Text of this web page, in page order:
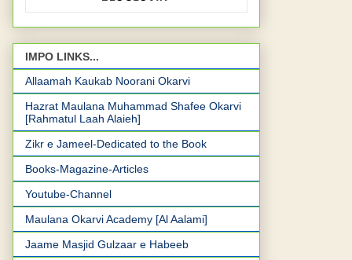
IMPO LINKS...
Allaamah Kaukab Noorani Okarvi
Hazrat Maulana Muhammad Shafee Okarvi
[Rahmatul Laah Alaieh]
Zikr e Jameel-Dedicated to the Book
Books-Magazine-Articles
Youtube-Channel
Maulana Okarvi Academy [Al Aalami]
Jaame Masjid Gulzaar e Habeeb